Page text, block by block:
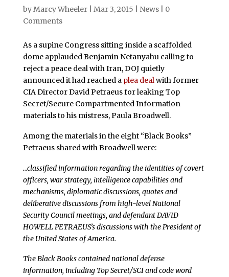
byMarcy Wheeler| Mar 3, 2015 News| 0
Comments
As a supine Congress sitting inside a scaffolded
dome applauded Benjamin Netanyahu calling to
reject a peace deal with Iran, DOJ quietly
announced it had reached a plea dealwith former
CIA Director David Petraeus for leaking Top
Secret/Secure Compartmented Information
materials to his mistress, Paula Broadwell.
Among the materials in the eight “Black Books”
Petraeus shared with Broadwell were:
…classified information regarding the identities of covert
officers, war strategy, intelligence capabilities and
mechanisms, diplomatic discussions, quotes and
deliberative discussions from high-level National
Security Council meetings, and defendant DAVID
HOWELL PETRAEUS’s discussions with the President of
the United States of America.
The Black Books contained national defense
information, including Top Secret/SCI and code word